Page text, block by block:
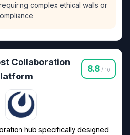
complex ethical walls or
Collaboration
8.8 / 10
hub specifically designed